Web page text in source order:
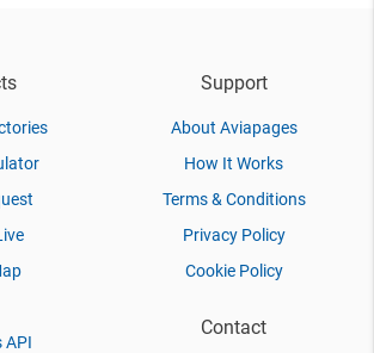
API
Support
About Aviapages
How It Works
Terms & Conditions
Privacy Policy
Cookie Policy
Contact